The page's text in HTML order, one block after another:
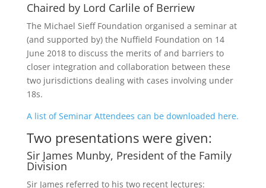
Chaired by Lord Carlile of Berriew
The Michael Sieff Foundation organised a seminar at
(and supported by) the Nuffield Foundation on 14
June 2018 to discuss the merits of and barriers to
closer integration and collaboration between these
two jurisdictions dealing with cases involving under
18s.
A list of Seminar Attendees can be downloaded here.
Two presentations were given:
Sir James Munby, President of the Family
Division
Sir James referred to his two recent lectures: